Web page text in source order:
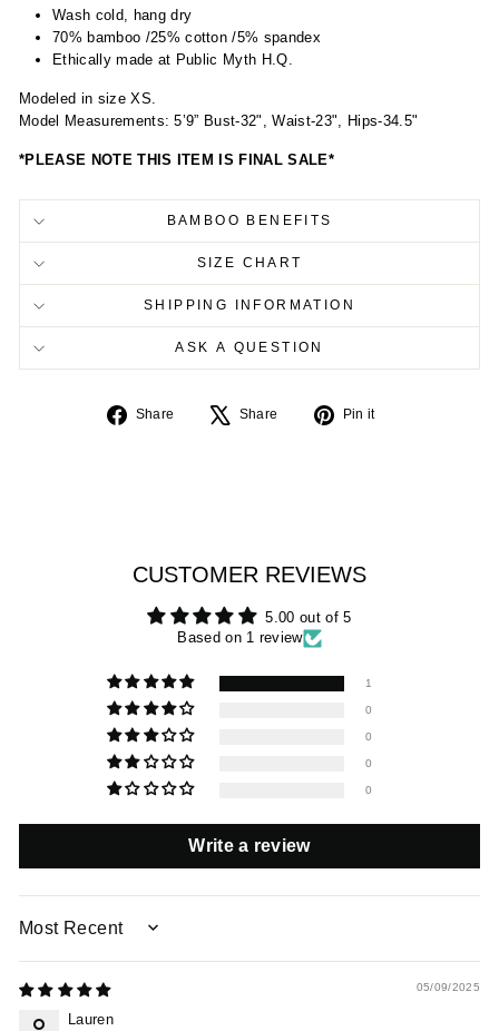
Wash cold, hang dry
70% bamboo /25% cotton /5% spandex
Ethically made at Public Myth H.Q.
Modeled in size XS.
Model Measurements: 5’9” Bust-32", Waist-23", Hips-34.5"
*PLEASE NOTE THIS ITEM IS FINAL SALE*
BAMBOO BENEFITS
SIZE CHART
SHIPPING INFORMATION
ASK A QUESTION
Share
Share
Share
Tweet
Pin it
CUSTOMER REVIEWS
5.00 out of 5
Based on 1 review
1
0
0
0
0
Write a review
SORT BY
05/09/2025
Lauren